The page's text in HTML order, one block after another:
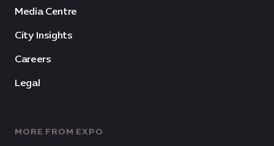
Media Centre
City Insights
Careers
Legal
MORE FROM EXPO